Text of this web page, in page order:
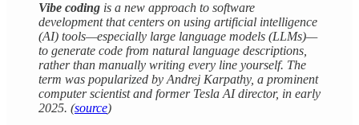
Vibe coding is a new approach to software
development that centers on using artificial intelligence
(AI) tools—especially large language models (LLMs)—
to generate code from natural language descriptions,
rather than manually writing every line yourself. The
term was popularized by Andrej Karpathy, a prominent
computer scientist and former Tesla AI director, in early
2025. (source)